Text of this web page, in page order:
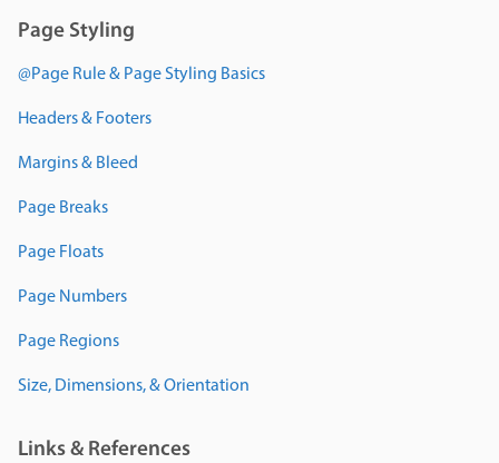
Page Styling
@Page Rule & Page Styling Basics
Headers & Footers
Margins & Bleed
Page Breaks
Page Floats
Page Numbers
Page Regions
Size, Dimensions, & Orientation
Links & References